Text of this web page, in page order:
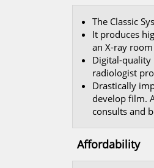
The Classic
It produces
an X-ray
Digital-quality
radiologist
Drastically
develop film.
consults and
Affordability